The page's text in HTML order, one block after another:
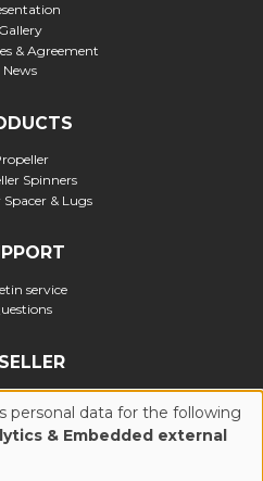
Gallery
& Agreement
News
Spinners
& Lugs
service
personal data for the following
& Embedded external